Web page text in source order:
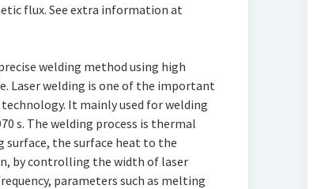
flux. See extra information at
welding method using high
Laser welding is one of the important
It mainly used for welding
s. The welding process is thermal
surface, the surface heat to the
by controlling the width of laser
parameters such as melting